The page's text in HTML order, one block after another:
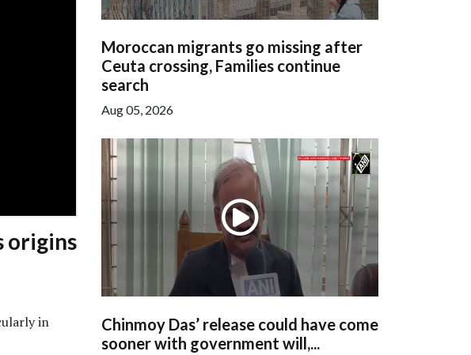
origins
in
Moroccan migrants go missing after
Ceuta crossing, Families continue
search
Aug 05, 2026
Chinmoy Das’ release could have come
sooner with government will,...